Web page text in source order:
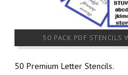
50 PACK PDF STENCILS
50 Premium Letter Stencils.